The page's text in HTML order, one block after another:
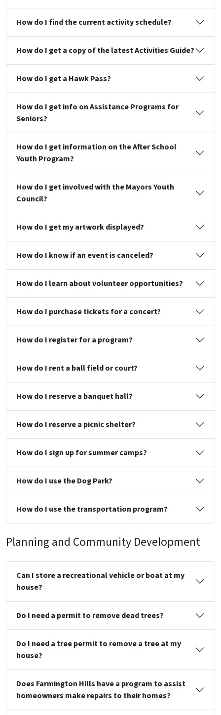
How do I find the current activity schedule?
How do I get a copy of the latest Activities Guide?
How do I get a Hawk Pass?
How do I get info on Assistance Programs for
Seniors?
How do I get information on the After School
Youth Program?
How do I get involved with the Mayors Youth
Council?
How do I get my artwork displayed?
How do I know if an event is canceled?
How do I learn about volunteer opportunities?
How do I purchase tickets for a concert?
How do I register for a program?
How do I rent a ball field or court?
How do I reserve a banquet hall?
How do I reserve a picnic shelter?
How do I sign up for summer camps?
How do I use the Dog Park?
How do I use the transportation program?
Planning and Community Development
Can I store a recreational vehicle or boat at my
house?
Do I need a permit to remove dead trees?
Do I need a tree permit to remove a tree at my
house?
Does Farmington Hills have a program to assist
homeowners make repairs to their homes?